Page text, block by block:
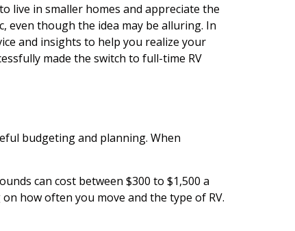
live in smaller homes and appreciate the
even though the idea may be alluring. In
and insights to help you realize your
made the switch to full-time RV
budgeting and planning. When
can cost between $300 to $1,500 a
how often you move and the type of RV.